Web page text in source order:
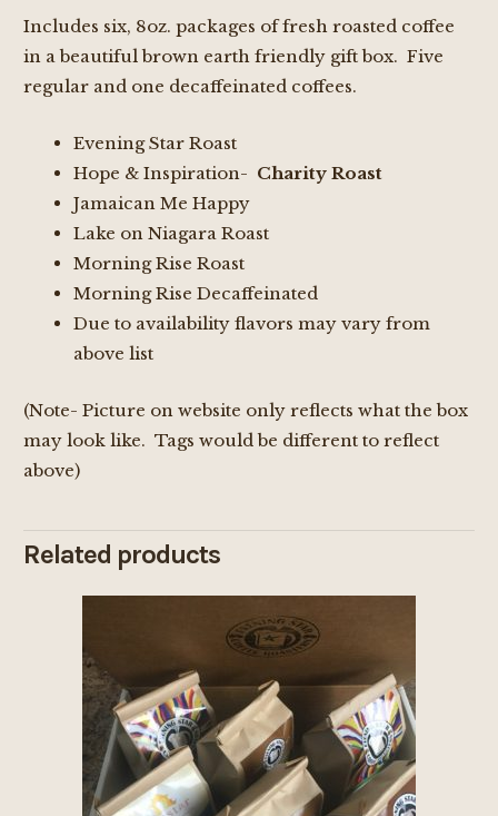
Includes six, 8oz. packages of fresh roasted coffee
in a beautiful brown earth friendly gift box. Five
regular and one decaffeinated coffees.
Evening Star Roast
Hope & Inspiration- Charity Roast
Jamaican Me Happy
Lake on Niagara Roast
Morning Rise Roast
Morning Rise Decaffeinated
Due to availability flavors may vary from
above list
(Note- Picture on website only reflects what the box
may look like. Tags would be different to reflect
above)
Related products